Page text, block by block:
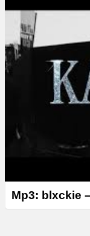
Mp3: blxckie